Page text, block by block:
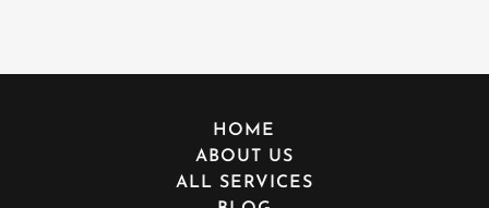
HOME
ABOUT US
ALL SERVICES